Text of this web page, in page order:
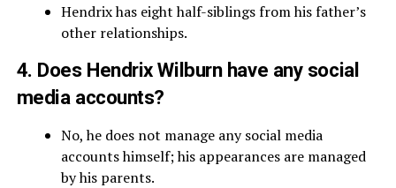
Hendrix has eight half-siblings from his father’s
other relationships.
4. Does Hendrix Wilburn have any social
media accounts?
No, he does not manage any social media
accounts himself; his appearances are managed
by his parents.